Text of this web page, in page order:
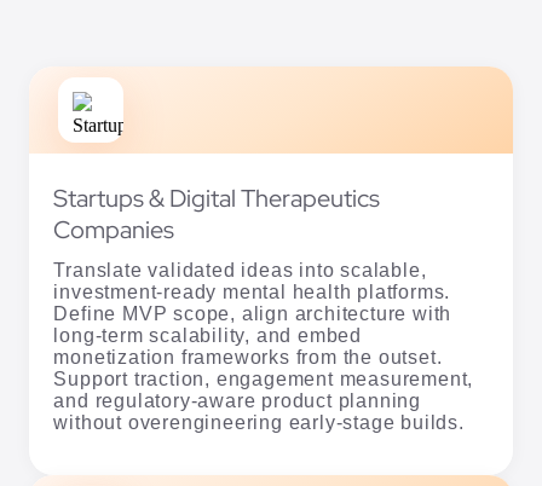
Startups & Digital Therapeutics
Companies
Translate validated ideas into scalable,
investment-ready mental health platforms.
Define MVP scope, align architecture with
long-term scalability, and embed
monetization frameworks from the outset.
Support traction, engagement measurement,
and regulatory-aware product planning
without overengineering early-stage builds.